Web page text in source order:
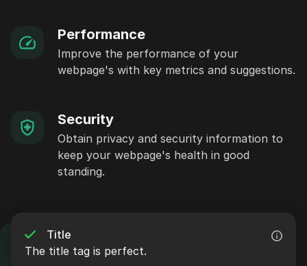
Performance
Improve the performance of your
webpage's with key metrics and suggestions.
Security
Obtain privacy and security information to
keep your webpage's health in good
standing.
Title
The title tag is perfect.